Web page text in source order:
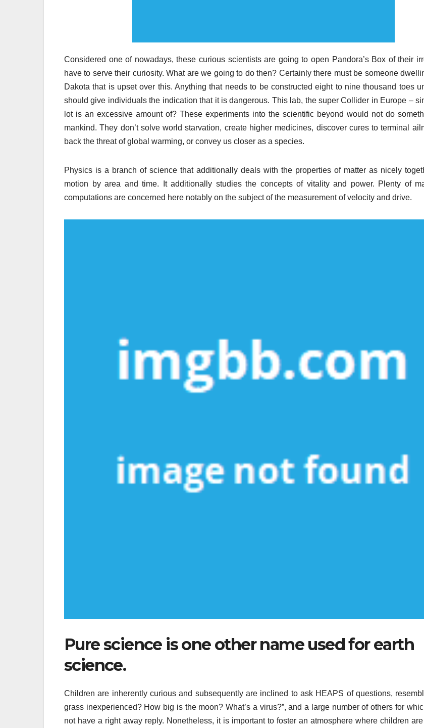
Considered one of nowadays, these curious scientists are going to open Pandora’s Box of their
have to serve their curiosity. What are we going to do then? Certainly there must be someone
Dakota that is upset over this. Anything that needs to be constructed eight to nine thousand toes
should give individuals the indication that it is dangerous. This lab, the super Collider in Europe –
lot is an excessive amount of? These experiments into the scientific beyond would not do
mankind. They don’t solve world starvation, create higher medicines, discover cures to terminal
back the threat of global warming, or convey us closer as a species.
Physics is a branch of science that additionally deals with the properties of matter as nicely
motion by area and time. It additionally studies the concepts of vitality and power. Plenty of
computations are concerned here notably on the subject of the measurement of velocity and drive.
Pure science is one other name used for earth
science.
Children are inherently curious and subsequently are inclined to ask HEAPS of questions,
grass inexperienced? How big is the moon? What’s a virus?”, and a large number of others for
not have a right away reply. Nonetheless, it is important to foster an atmosphere where children